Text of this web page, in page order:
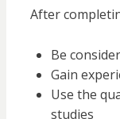
After
Be
Gain
Use the
studies